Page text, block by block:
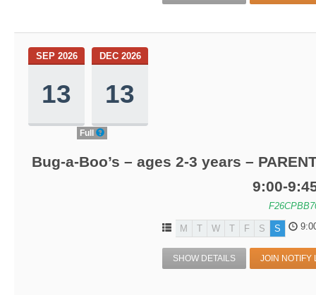
SEP 2026
13
DEC 2026
13
Full
Bug-a-Boo’s – ages 2-3 years –
9:00-
M T W T F S S
SHOW DETAILS JOIN NOTIFY